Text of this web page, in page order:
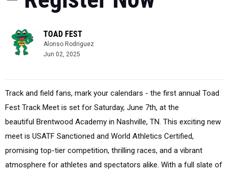
TOAD FEST
Alonso Rodriguez
Jun 02, 2025
Track and field fans, mark your calendars - the first annual Toad
Fest Track Meet is set for Saturday, June 7th, at the
beautiful Brentwood Academy in Nashville, TN. This exciting new
meet is USATF Sanctioned and World Athletics Certified,
promising top-tier competition, thrilling races, and a vibrant
atmosphere for athletes and spectators alike. With a full slate of